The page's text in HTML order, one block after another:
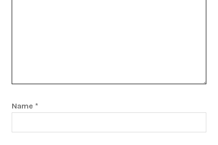
Name *